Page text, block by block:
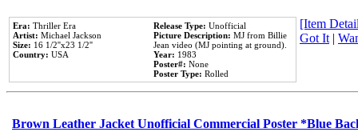
Era: Thriller Era
Artist: Michael Jackson
Size: 16 1/2''x23 1/2''
Country: USA
Release Type: Unofficial
Picture Description: MJ from Billie
Jean video (MJ pointing at ground).
Year: 1983
Poster#: None
Poster Type: Rolled
[Item
Got It|
Brown Leather Jacket Unofficial Commercial Poster *Blue